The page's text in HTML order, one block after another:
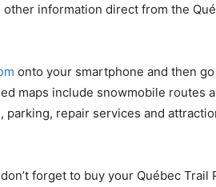
other information direct from the
onto your smartphone and then
maps include snowmobile routes
repair services and
forget to buy your Québec